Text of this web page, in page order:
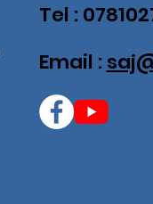
Tel :
Email :